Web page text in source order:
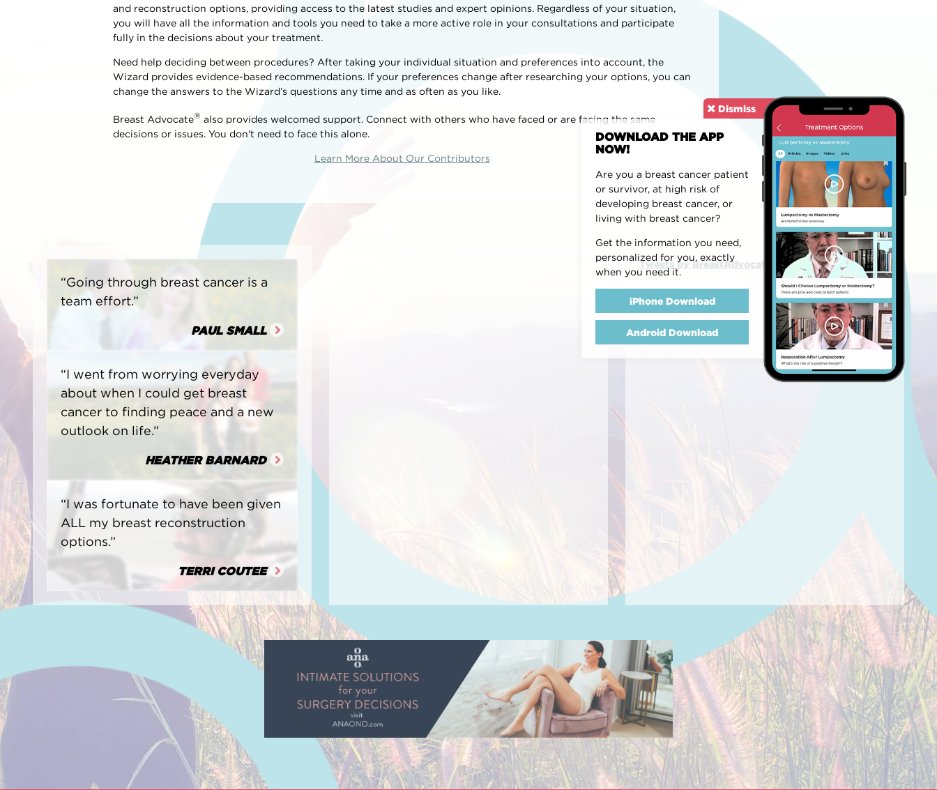
and reconstruction options, providing access to the latest studies and expert opinions. Regardless of your situation,
you will have all the information and tools you need to take a more active role in your consultations and participate
fully in the decisions about your treatment.
Need help deciding between procedures? After taking your individual situation and preferences into account, the
Wizard provides evidence-based recommendations. If your preferences change after researching your options, you can
change the answers to the Wizard’s questions any time and as often as you like.
Breast Advocate® also provides welcomed support. Connect with others who have faced or are facing the same
decisions or issues. You don't need to face this alone.
Learn More About Our Contributors
Dismiss
DOWNLOAD THE APP
NOW!
Are you a breast cancer patient
or survivor, at high risk of
developing breast cancer, or
living with breast cancer?
Get the information you need,
personalized for you, exactly
when you need it.
iPhone Download
Android Download
“Going through breast cancer is a
team effort.”
PAUL SMALL
“I went from worrying everyday
about when I could get breast
cancer to finding peace and a new
outlook on life.”
HEATHER BARNARD
“I was fortunate to have been given
ALL my breast reconstruction
options.”
TERRI COUTEE
Tweets by BreastAdvocate